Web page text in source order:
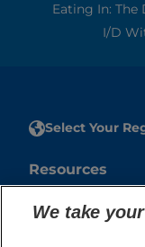
Eating In: The
I/d
Select Your
Resources
Contact Us
Press Releases
We take